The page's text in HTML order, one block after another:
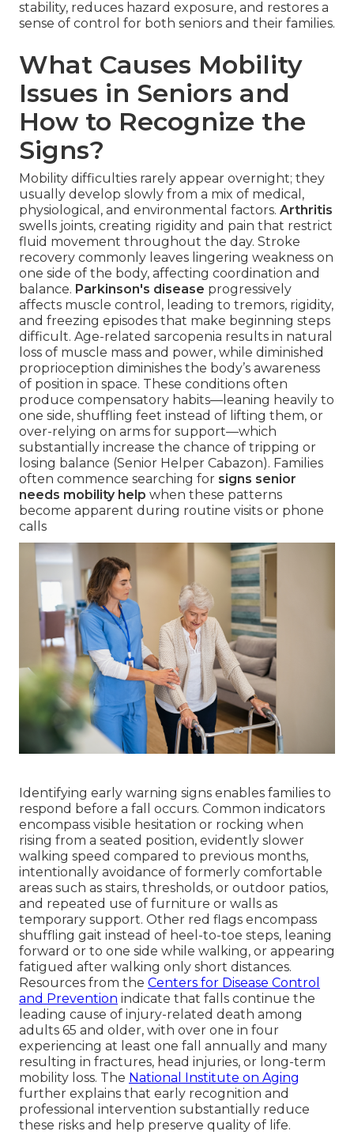
stability, reduces hazard exposure, and restores a
sense of control for both seniors and their families.
What Causes Mobility
Issues in Seniors and
How to Recognize the
Signs?
Mobility difficulties rarely appear overnight; they
usually develop slowly from a mix of medical,
physiological, and environmental factors. Arthritis
swells joints, creating rigidity and pain that restrict
fluid movement throughout the day. Stroke
recovery commonly leaves lingering weakness on
one side of the body, affecting coordination and
balance. Parkinson's disease progressively
affects muscle control, leading to tremors, rigidity,
and freezing episodes that make beginning steps
difficult. Age-related sarcopenia results in natural
loss of muscle mass and power, while diminished
proprioception diminishes the body’s awareness
of position in space. These conditions often
produce compensatory habits—leaning heavily to
one side, shuffling feet instead of lifting them, or
over-relying on arms for support—which
substantially increase the chance of tripping or
losing balance (Senior Helper Cabazon). Families
often commence searching for signs senior
needs mobility help when these patterns
become apparent during routine visits or phone
calls
Identifying early warning signs enables families to
respond before a fall occurs. Common indicators
encompass visible hesitation or rocking when
rising from a seated position, evidently slower
walking speed compared to previous months,
intentionally avoidance of formerly comfortable
areas such as stairs, thresholds, or outdoor patios,
and repeated use of furniture or walls as
temporary support. Other red flags encompass
shuffling gait instead of heel-to-toe steps, leaning
forward or to one side while walking, or appearing
fatigued after walking only short distances.
Resources from the Centers for Disease Control
and Prevention indicate that falls continue the
leading cause of injury-related death among
adults 65 and older, with over one in four
experiencing at least one fall annually and many
resulting in fractures, head injuries, or long-term
mobility loss. The National Institute on Aging
further explains that early recognition and
professional intervention substantially reduce
these risks and help preserve quality of life.